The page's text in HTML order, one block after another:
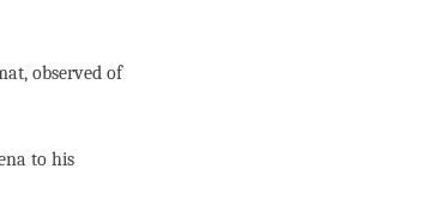
observed of
to his